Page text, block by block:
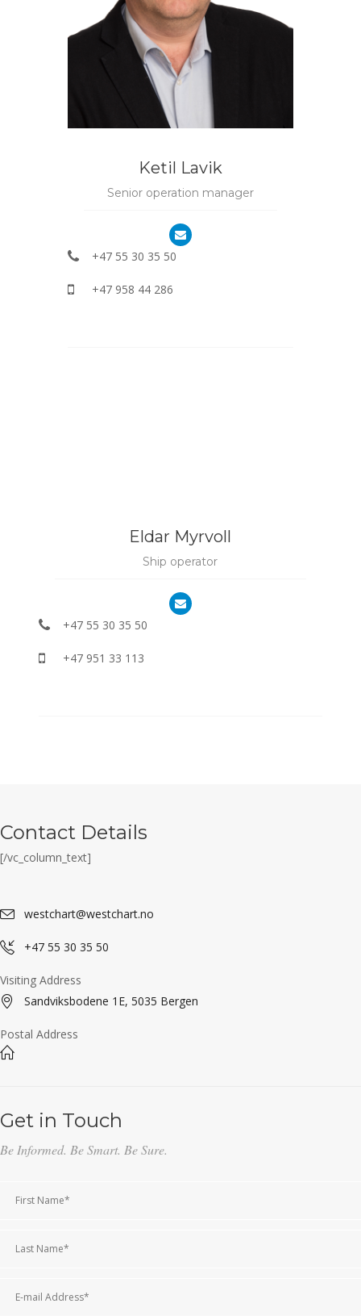
Ketil Lavik
Senior operation manager
+47 55 30 35 50
+47 958 44 286
Eldar Myrvoll
Ship operator
+47 55 30 35 50
+47 951 33 113
Contact Details
[/vc_column_text]
westchart@westchart.no
+47 55 30 35 50
Visiting Address
Sandviksbodene 1E, 5035 Bergen
Postal Address
Get in Touch
Be Informed. Be Smart. Be Sure.